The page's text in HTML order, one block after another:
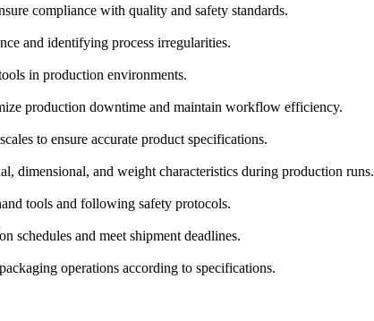
compliance with quality and safety standards.
and identifying process irregularities.
in production environments.
production downtime and maintain workflow efficiency.
to ensure accurate product specifications.
dimensional, and weight characteristics during production runs.
tools and following safety protocols.
schedules and meet shipment deadlines.
operations according to specifications.